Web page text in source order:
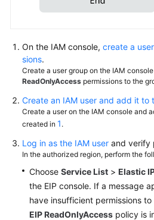
EIP
Shared
Package
Eye
Monitoring
Managing
EIP
Quotas
On the IAM console, create a
sions.
Create a user group on the IAM
ReadOnlyAccess permissions to the
Create an IAM user and add it to
Create a user on the IAM console and
created in 1 .
Log in as the IAM user and verify
In the authorized region, perform the
Choose Service List > Elastic
the EIP console. If a message
have insufficient permissions
EIP ReadOnlyAccess policy is